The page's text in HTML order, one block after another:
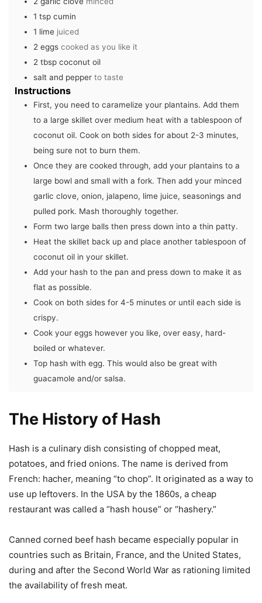
1 tsp cumin
1 lime juiced
2 eggs cooked as you like it
2 tbsp coconut oil
salt and pepper to taste
Instructions
First, you need to caramelize your plantains. Add them
to a large skillet over medium heat with a tablespoon of
coconut oil. Cook on both sides for about 2-3 minutes,
being sure not to burn them.
Once they are cooked through, add your plantains to a
large bowl and small with a fork. Then add your minced
garlic clove, onion, jalapeno, lime juice, seasonings and
pulled pork. Mash thoroughly together.
Form two large balls then press down into a thin patty.
Heat the skillet back up and place another tablespoon of
coconut oil in your skillet.
Add your hash to the pan and press down to make it as
flat as possible.
Cook on both sides for 4-5 minutes or until each side is
crispy.
Cook your eggs however you like, over easy, hard-
boiled or whatever.
Top hash with egg. This would also be great with
guacamole and/or salsa.
The History of Hash
Hash is a culinary dish consisting of chopped meat,
potatoes, and fried onions. The name is derived from
French: hacher, meaning “to chop”. It originated as a way to
use up leftovers. In the USA by the 1860s, a cheap
restaurant was called a “hash house” or “hashery.”
Canned corned beef hash became especially popular in
countries such as Britain, France, and the United States,
during and after the Second World War as rationing limited
the availability of fresh meat.